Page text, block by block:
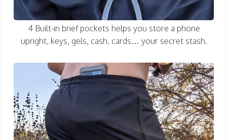
4 Built-in brief pockets helps you store a phone
upright, keys, gels, cash, cards… your secret stash.